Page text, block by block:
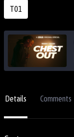
T01
Details Comments